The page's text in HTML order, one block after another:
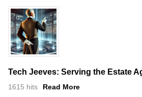
Tech Jeeves: Serving the Estate
1615 hits Read More